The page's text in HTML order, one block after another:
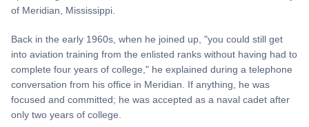
of Meridian, Mississippi.
Back in the early 1960s, when he joined up, "you could still get
into aviation training from the enlisted ranks without having had to
complete four years of college," he explained during a telephone
conversation from his office in Meridian. If anything, he was
focused and committed; he was accepted as a naval cadet after
only two years of college.